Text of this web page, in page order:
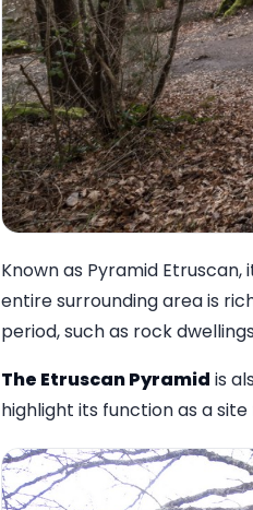
Known as Pyramid
entire surrounding area is
period, such as rock
The Etruscan Pyramid is
highlight its function as a